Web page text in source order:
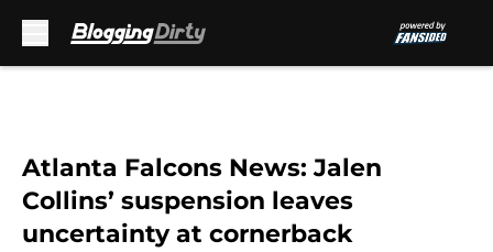
Atlanta Falcons News: Jalen
Collins’ suspension leaves
uncertainty at cornerback